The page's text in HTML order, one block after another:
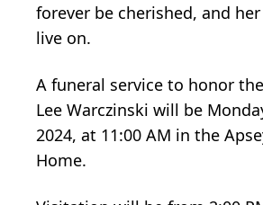
forever be cherished, and
live on.
A funeral service to honor
Lee Warczinski will be
2024, at 11:00 AM in the
Home.